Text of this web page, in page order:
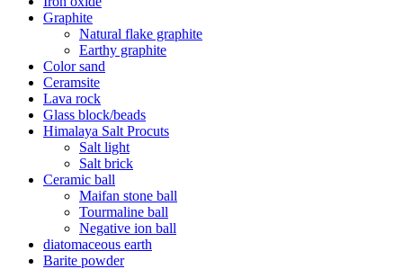
Graphite
Natural flake graphite
Earthy graphite
Color sand
Ceramsite
Lava rock
Glass block/beads
Himalaya Salt Procuts
Salt light
Salt brick
Ceramic ball
Maifan stone ball
Tourmaline ball
Negative ion ball
diatomaceous earth
Barite powder